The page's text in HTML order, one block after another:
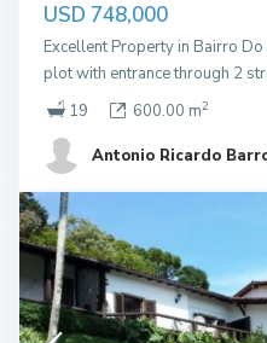
USD 748,000
Excellent Property in Bairro
plot with entrance through 2
19
600.00 m2
Antonio Ricardo